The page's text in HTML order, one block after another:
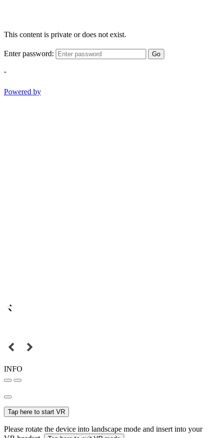
This content is private or does not exist.
Enter password: Go
-
Powered by
INFO
Tap here to start VR
Please rotate the device into landscape mode and insert into your